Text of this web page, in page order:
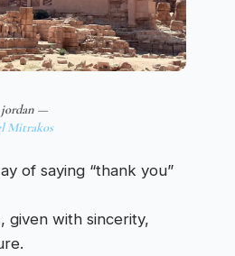
jordan —
Mitrakos
of saying “thank you”
given with sincerity,